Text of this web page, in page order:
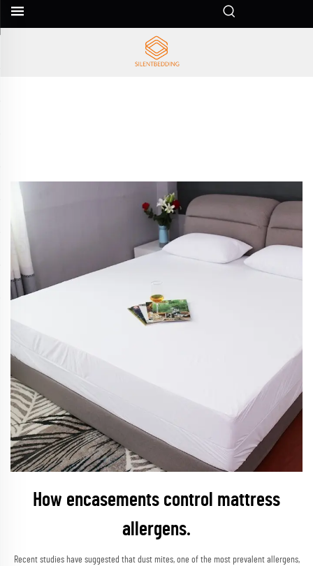
How encasements control mattress
allergens.
Recent studies have suggested that dust mites, one of the most prevalent allergens,